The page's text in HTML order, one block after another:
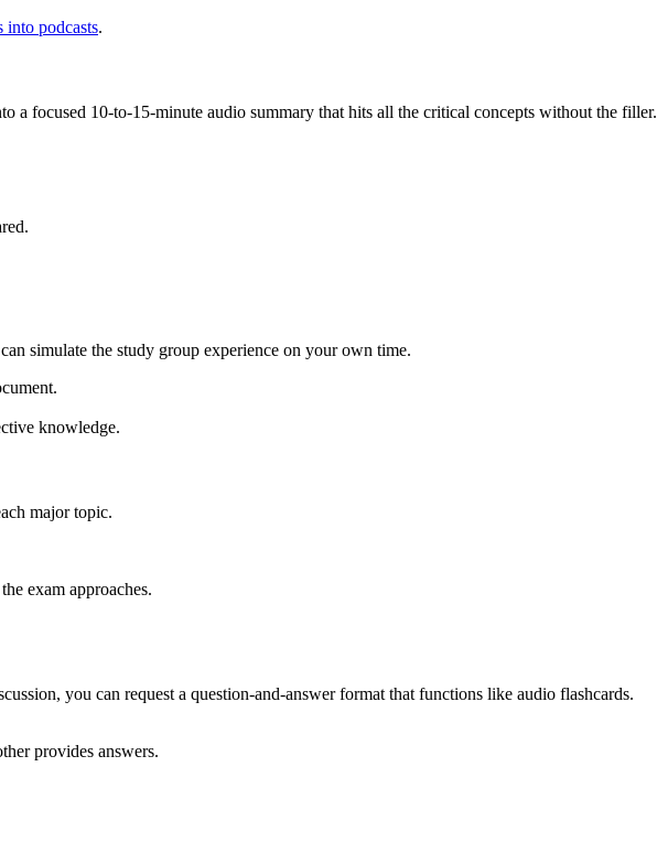
into podcasts.
a focused 10-to-15-minute audio summary that hits all the critical concepts without the filler.
simulate the study group experience on your own time.
knowledge.
major topic.
exam approaches.
you can request a question-and-answer format that functions like audio flashcards.
provides answers.